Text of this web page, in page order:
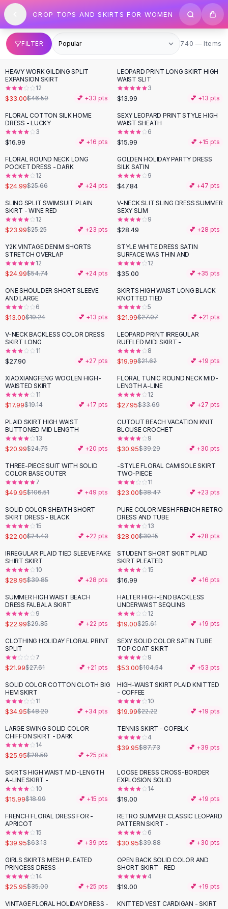
SHOP BY CATEGORY
All
Clothing
Swimwear
Bikini Sets
One Piece Swimsuits
Boho Swimsuits
Boho One Piece
Floral Swimwear
Solid Swimwear
Dresses
Maxi Dresses
Mini Dresses
Summer Dresses
Bodycon Dresses
Floral Dresses
Tops
Camisole Tops
Cotton Tees
Blouses
Crop Tops
Fitted Tees
Shorts
High Waist Denim
Ripped Denim Shorts
Elastic Waist Shorts
Rompers
Backless Jumpsuit
Denim Jumpsuit
Cotton Rompers
Loose Jumpsuit
Button Jumpsuit
Matching Sets
Two Piece Set
Shorts Sets
Dress Sets
Loungewear Sets
Skirts
Black Skirts
A-Line Skirts
Midi Split Skirts
Floral Skirts
Cotton Skirts
Pants
Pants
Jeans
Cargo Pants
Black Pants
Sweaters
Hoodies
Cardigans
Black Sweaters
Cashmere Sweaters
Button Sweaters
Outerwear
Lingerie
Corsets
Bodysuits
Panties
Lingerie Sets
Lingerie
AllShoes, Bags & Accessories
Sandals
Sandals
Flat Sandals
Wedge Sandals
Ankle Strap
Skip to content
CROP TOPS AND SKIRTS FOR WOMEN
FILTER 740 items
740 — Items
-29%
HEAVY WORK GILDING SPLIT
EXPANSION SKIRT
12
$33.00$46.59 💕 +33 pts
LEOPARD PRINT LONG SKIRT HIGH
WAIST SLIT
3
$13.99 💕 +13 pts
FLORAL COTTON SILK HOME
DRESS - LUCKY
3
$16.99 💕 +16 pts
SEXY LEOPARD PRINT STYLE HIGH
WAIST SHEATH
6
$15.99 💕 +15 pts
FLORAL ROUND NECK LONG
POCKET DRESS - DARK
12
$24.99$25.66 💕 +24 pts
GOLDEN HOLIDAY PARTY DRESS
SILK SATIN
9
$47.84 💕 +47 pts
SLING SPLIT SWIMSUIT PLAIN
SKIRT - WINE RED
12
$23.99$25.25 💕 +23 pts
V-NECK SLIT SLING DRESS SUMMER
SEXY SLIM
9
$28.49 💕 +28 pts
-54%
Y2K VINTAGE DENIM SHORTS
STRETCH OVERLAP
12
$24.99$54.74 💕 +24 pts
STYLE WHITE DRESS SATIN
SURFACE WAS THIN AND
12
$35.00 💕 +35 pts
-32%
ONE SHOULDER SHORT SLEEVE
AND LARGE
6
$13.00$19.24 💕 +13 pts
-19 %
SKIRTS HIGH WAIST LONG BLACK
KNOTTED TIED
5
$21.99$27.07 💕 +21 pts
V-NECK BACKLESS COLOR DRESS
SKIRT LONG
11
$27.90 💕 +27 pts
LEOPARD PRINT IRREGULAR
RUFFLED MIDI SKIRT -
8
$19.99$21.62 💕 +19 pts
XIAOXIANGFENG WOOLEN HIGH-
WAISTED SKIRT
11
$17.99$19.14 💕 +17 pts
-17%
FLORAL TUNIC ROUND NECK MID-
LENGTH A-LINE
12
$27.95$33.69 💕 +27 pts
-15%
PLAID SKIRT HIGH WAIST
BUTTONED MID LENGTH
13
$20.99$24.75 💕 +20 pts
- 21%
CUTOUT BEACH VACATION KNIT
BLOUSE CROCHET
9
$30.95$39.29 💕 +30 pts
-53%
THREE-PIECE SUIT WITH SOLID
COLOR BASE OUTER
7
$49.95$106.51 💕 +49 pts
- 40%
-STYLE FLORAL CAMISOLE SKIRT
TWO-PIECE
11
$23.00$38.47 💕 +23 pts
-10%
SOLID COLOR SHEATH SHORT
SKIRT DRESS - BLACK
15
$22.00$24.43 💕 +22 pts
PURE COLOR MESH FRENCH RETRO
DRESS AND TUBE
13
$28.00$30.15 💕 +28 pts
-27%
IRREGULAR PLAID TIED SLEEVE FAKE
SHIRT SKIRT
10
$28.95$39.85 💕 +28 pts
STUDENT SHORT SKIRT PLAID
SKIRT PLEATED
15
$16.99 💕 +16 pts
-23%
SUMMER HIGH WAIST BEACH
DRESS FALBALA SKIRT
9
$22.99$29.85 💕 +22 pts
-26%
HALTER HIGH-END BACKLESS
UNDERWAIST SEQUINS
12
$19.00$25.61 💕 +19 pts
-20%
CLOTHING HOLIDAY FLORAL PRINT
SPLIT
7
$21.99$27.61 💕 +21 pts
-49%
SEXY SOLID COLOR SATIN TUBE
TOP COAT SKIRT
9
$53.00$104.54 💕 +53 pts
-27 %
SOLID COLOR COTTON CLOTH BIG
HEM SKIRT
11
$34.95$48.20 💕 +34 pts
-10%
HIGH-WAIST SKIRT PLAID KNITTED
- COFFEE
10
$19.99$22.22 💕 +19 pts
LARGE SWING SOLID COLOR
CHIFFON SKIRT - DARK
14
$25.95$28.59 💕 +25 pts
-54%
TENNIS SKIRT - COFBLK
4
$39.95$87.73 💕 +39 pts
-16 %
SKIRTS HIGH WAIST MID-LENGTH
A-LINE SKIRT -
10
$15.99$18.99 💕 +15 pts
LOOSE DRESS CROSS-BORDER
EXPLOSION SOLID
14
$19.00 💕 +19 pts
-37%
FRENCH FLORAL DRESS FOR -
APRICOT
15
$39.95$63.13 💕 +39 pts
- 22%
RETRO SUMMER CLASSIC LEOPARD
PATTERN SKIRT -
6
$30.95$39.88 💕 +30 pts
-26 %
GIRLS SKIRTS MESH PLEATED
PRINCESS DRESS -
14
$25.95$35.00 💕 +25 pts
OPEN BACK SOLID COLOR AND
SHORT SKIRT - RED
4
$19.00 💕 +19 pts
- 24%
VINTAGE FLORAL HOLIDAY DRESS -
- 38 %
KNITTED VEST CARDIGAN - SKIRT